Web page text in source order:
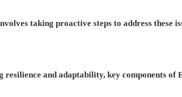
taking proactive steps to address these
and adaptability, key components of